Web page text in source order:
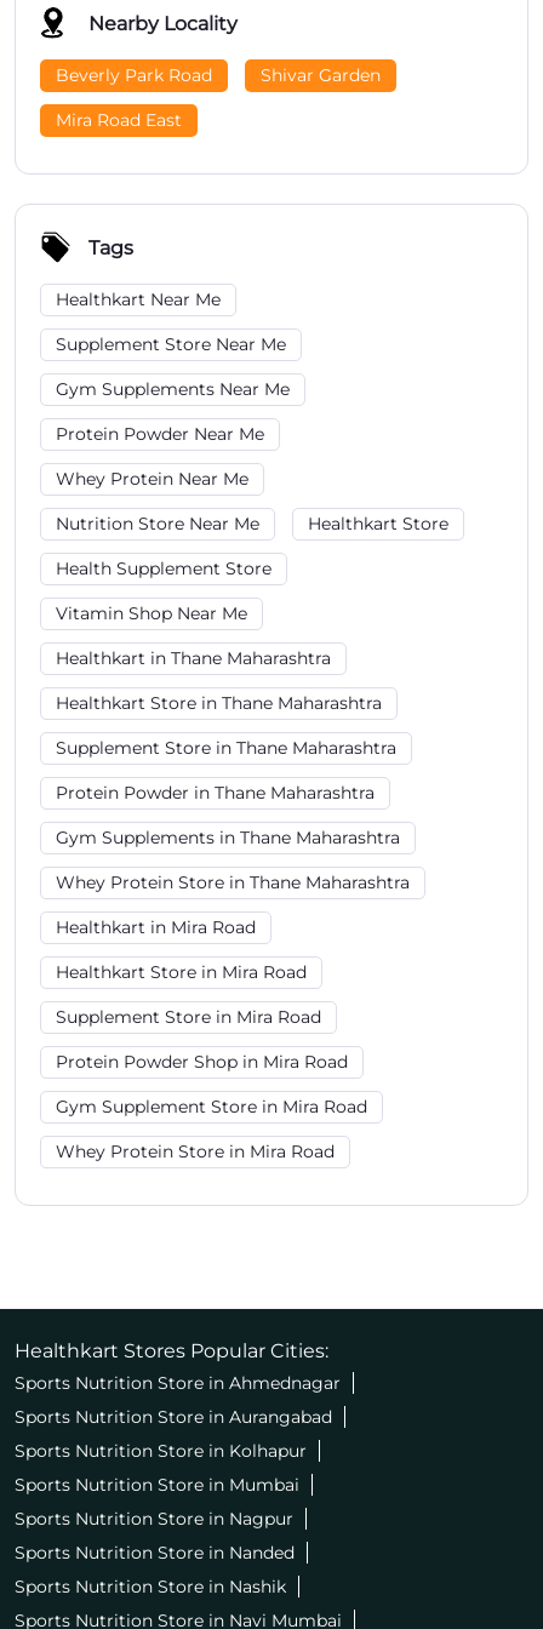
Nearby Locality
Beverly Park Road Shivar Garden
Mira Road East
Tags
Healthkart Near Me
Supplement Store Near Me
Gym Supplements Near Me
Protein Powder Near Me
Whey Protein Near Me
Nutrition Store Near Me Healthkart Store
Health Supplement Store
Vitamin Shop Near Me
Healthkart in Thane Maharashtra
Healthkart Store in Thane Maharashtra
Supplement Store in Thane Maharashtra
Protein Powder in Thane Maharashtra
Gym Supplements in Thane Maharashtra
Whey Protein Store in Thane Maharashtra
Healthkart in Mira Road
Healthkart Store in Mira Road
Supplement Store in Mira Road
Protein Powder Shop in Mira Road
Gym Supplement Store in Mira Road
Whey Protein Store in Mira Road
Healthkart Stores Popular Cities:
Sports Nutrition Store in Ahmednagar
Sports Nutrition Store in Aurangabad
Sports Nutrition Store in Kolhapur
Sports Nutrition Store in Mumbai
Sports Nutrition Store in Nagpur
Sports Nutrition Store in Nanded
Sports Nutrition Store in Nashik
Sports Nutrition Store in Navi Mumbai